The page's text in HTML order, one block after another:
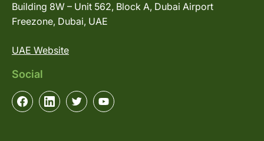
Building 8W – Unit 562, Block A, Dubai Airport
Freezone, Dubai, UAE
UAE Website
Social